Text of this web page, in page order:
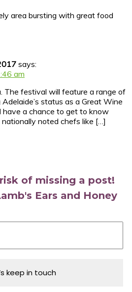
area bursting with great food
says:
am
The festival will feature a range of
status as a Great Wine
have a chance to get to know
noted chefs like […]
of missing a post!
Ears and Honey